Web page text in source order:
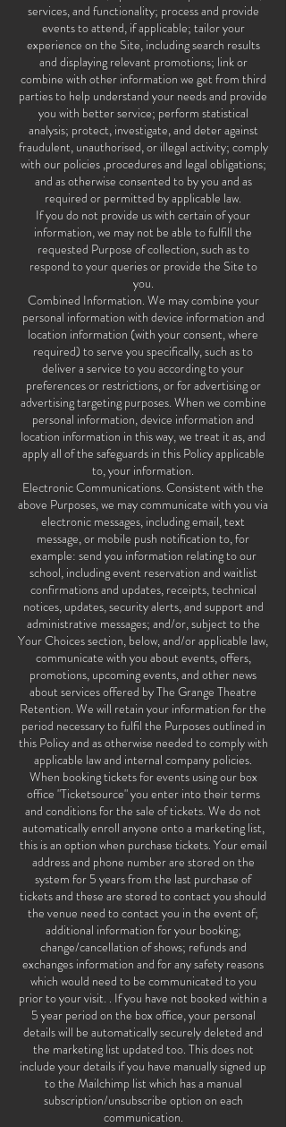
services, and functionality; process and provide
events to attend, if applicable; tailor your
experience on the Site, including search results
and displaying relevant promotions; link or
combine with other information we get from third
parties to help understand your needs and provide
you with better service; perform statistical
analysis; protect, investigate, and deter against
fraudulent, unauthorised, or illegal activity; comply
with our policies ,procedures and legal obligations;
and as otherwise consented to by you and as
required or permitted by applicable law.
If you do not provide us with certain of your
information, we may not be able to fulfill the
requested Purpose of collection, such as to
respond to your queries or provide the Site to
you.
Combined Information. We may combine your
personal information with device information and
location information (with your consent, where
required) to serve you specifically, such as to
deliver a service to you according to your
preferences or restrictions, or for advertising or
advertising targeting purposes. When we combine
personal information, device information and
location information in this way, we treat it as, and
apply all of the safeguards in this Policy applicable
to, your information.
Electronic Communications. Consistent with the
above Purposes, we may communicate with you via
electronic messages, including email, text
message, or mobile push notification to, for
example: send you information relating to our
school, including event reservation and waitlist
confirmations and updates, receipts, technical
notices, updates, security alerts, and support and
administrative messages; and/or, subject to the
Your Choices section, below, and/or applicable law,
communicate with you about events, offers,
promotions, upcoming events, and other news
about services offered by The Grange Theatre
Retention. We will retain your information for the
period necessary to fulfil the Purposes outlined in
this Policy and as otherwise needed to comply with
applicable law and internal company policies.
When booking tickets for events using our box
office "Ticketsource" you enter into their terms
and conditions for the sale of tickets. We do not
automatically enroll anyone onto a marketing list,
this is an option when purchase tickets. Your email
address and phone number are stored on the
system for 5 years from the last purchase of
tickets and these are stored to contact you should
the venue need to contact you in the event of;
additional information for your booking;
change/cancellation of shows; refunds and
exchanges information and for any safety reasons
which would need to be communicated to you
prior to your visit. . If you have not booked within a
5 year period on the box office, your personal
details will be automatically securely deleted and
the marketing list updated too. This does not
include your details if you have manually signed up
to the Mailchimp list which has a manual
subscription/unsubscribe option on each
communication.